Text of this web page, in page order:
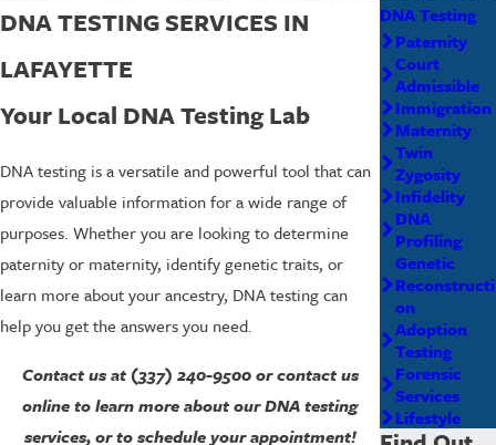
DNA TESTING SERVICES IN
LAFAYETTE
Your Local DNA Testing Lab
DNA testing is a versatile and powerful tool that can
provide valuable information for a wide range of
purposes. Whether you are looking to determine
paternity or maternity, identify genetic traits, or
learn more about your ancestry, DNA testing can
help you get the answers you need.
Contact us at (337) 240-9500or contact us
online to learn more about our DNA testing
services, or to schedule your appointment!
DNA Testing
Paternity
Court
Admissible
Immigration
Maternity
Twin
Zygosity
Infidelity
DNA
Profiling
Genetic
Reconstructi
on
Adoption
Testing
Forensic
Services
Lifestyle